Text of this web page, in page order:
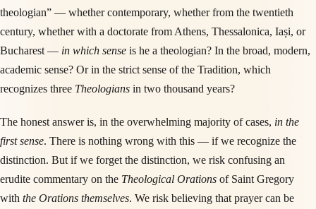
theologian” — whether contemporary, whether from the twentieth
century, whether with a doctorate from Athens, Thessalonica, Iași, or
Bucharest — in which sense is he a theologian? In the broad, modern,
academic sense? Or in the strict sense of the Tradition, which
recognizes three Theologians in two thousand years?
The honest answer is, in the overwhelming majority of cases, in the
first sense. There is nothing wrong with this — if we recognize the
distinction. But if we forget the distinction, we risk confusing an
erudite commentary on the Theological Orations of Saint Gregory
with the Orations themselves. We risk believing that prayer can be